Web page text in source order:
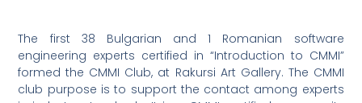
The first 38 Bulgarian and 1 Romanian software
engineering experts certified in “Introduction to CMMI”
formed the CMMI Club, at Rakursi Art Gallery. The CMMI
club purpose is to support the contact among experts